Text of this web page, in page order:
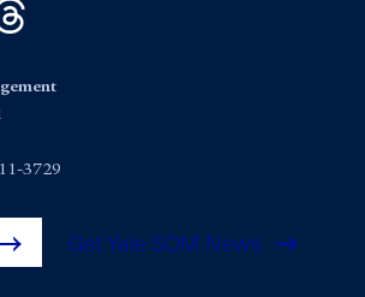
3729
Get Yale SOM News